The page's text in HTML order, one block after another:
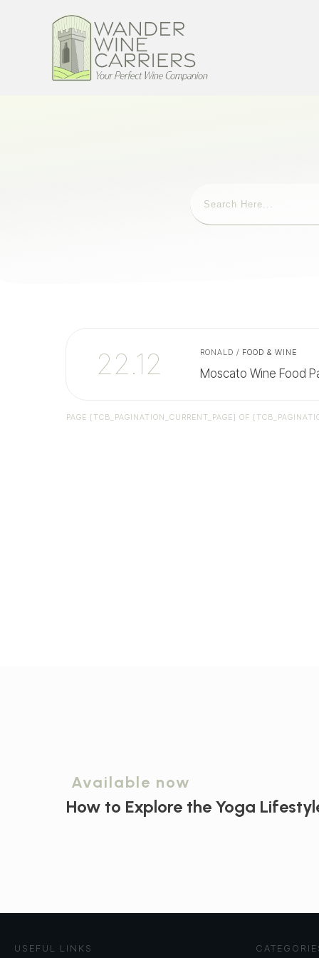
22.12 RONALD / FOOD & WINE
Moscato Wine Food
PAGE [TCB_PAGINATION_CURRENT_PAGE] OF
Available now
How to Explore the Yoga
USEFUL LINKS